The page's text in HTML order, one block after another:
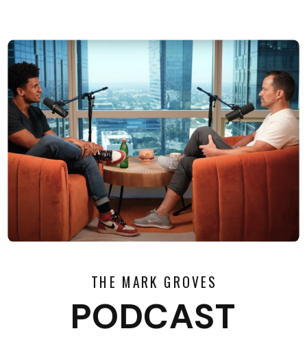
THE MARK GROVES
PODCAST